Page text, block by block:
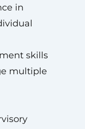
in
skills
multiple